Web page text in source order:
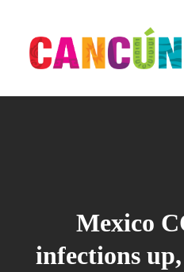
content
Mexico
infections